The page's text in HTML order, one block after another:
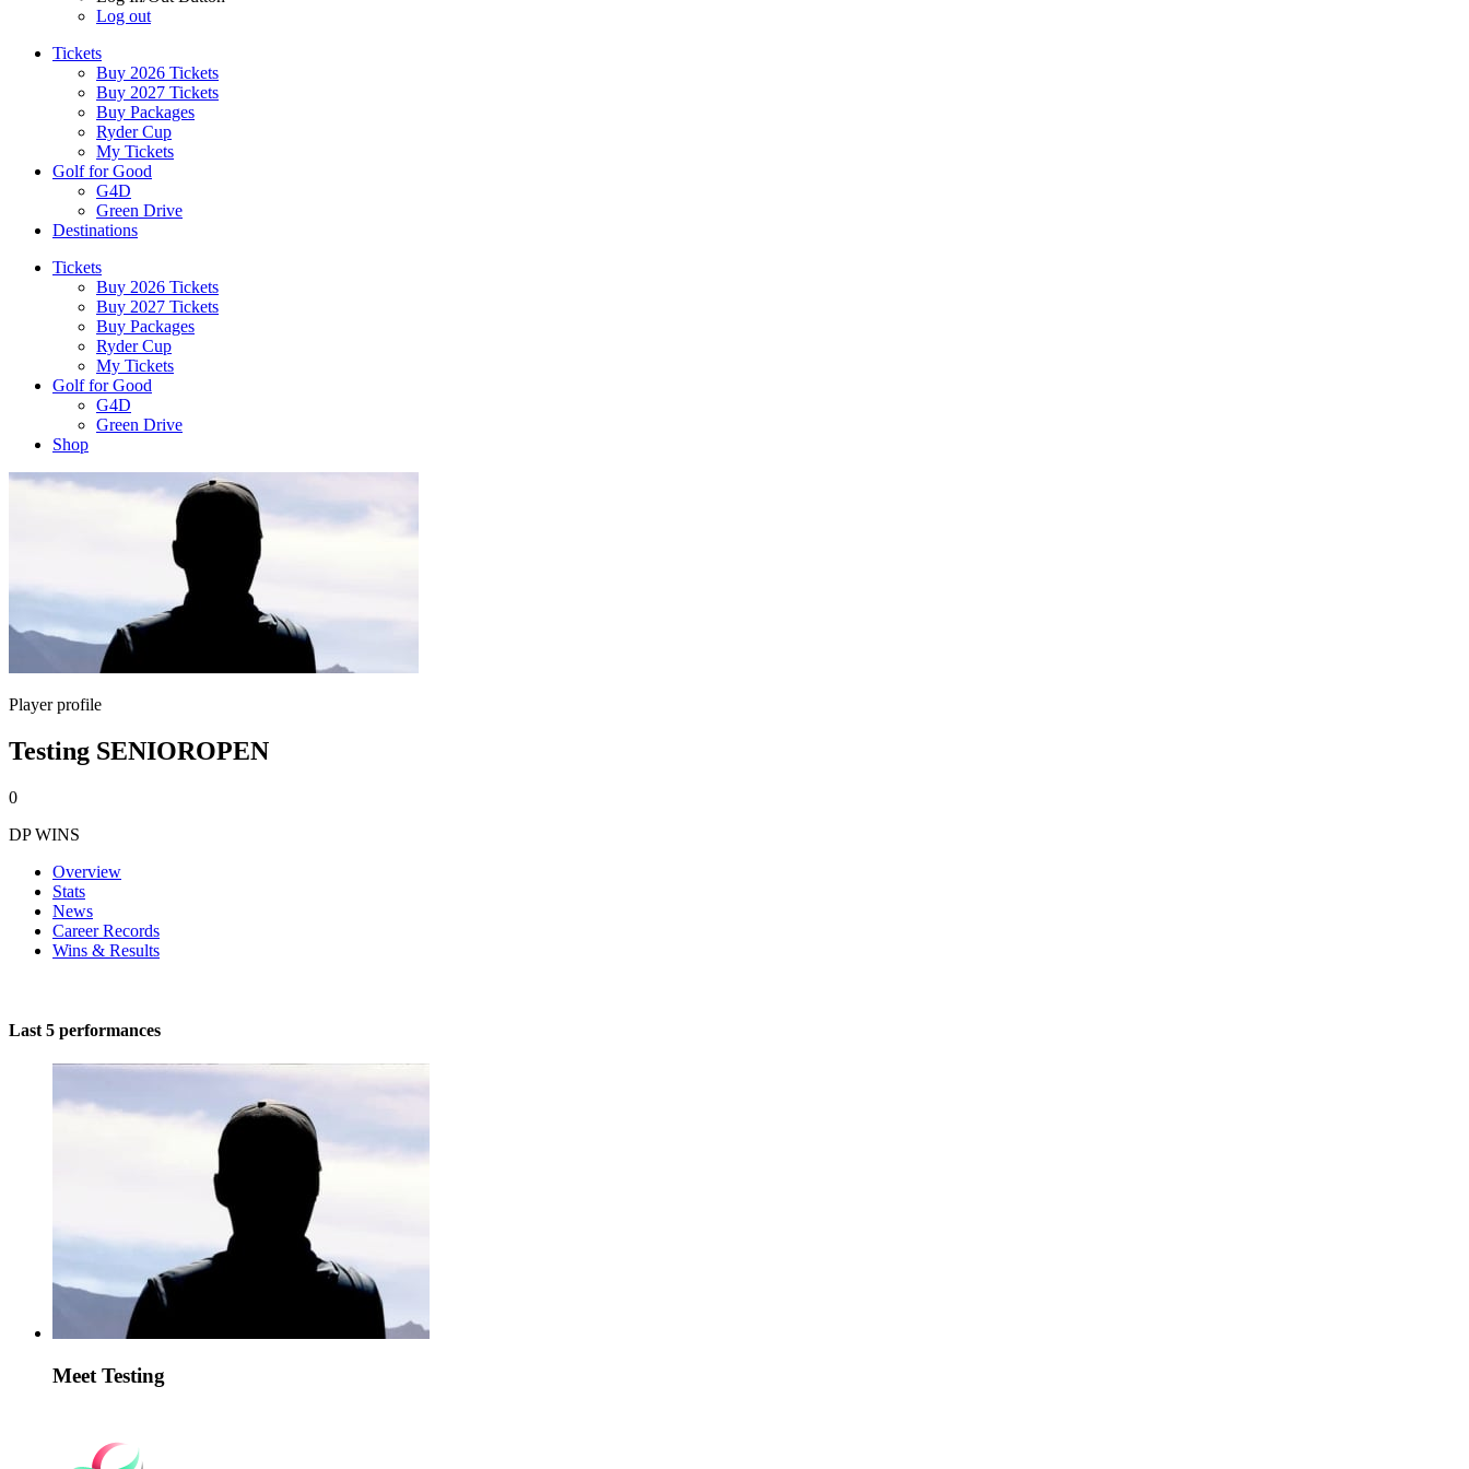
Log out
Tickets
Buy 2026 Tickets
Buy 2027 Tickets
Buy Packages
Ryder Cup
My Tickets
Golf for Good
G4D
Green Drive
Destinations
Tickets
Buy 2026 Tickets
Buy 2027 Tickets
Buy Packages
Ryder Cup
My Tickets
Golf for Good
G4D
Green Drive
Shop
Player profile
Testing SENIOROPEN
0
DP WINS
Overview
Stats
News
Career Records
Wins & Results
Last 5 performances
Meet Testing